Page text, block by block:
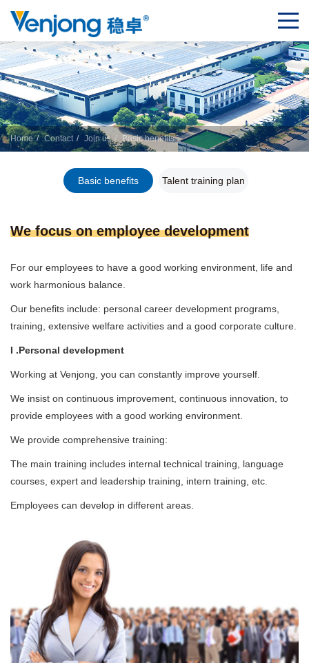
Home Contact Join us Basic benefits
Basic benefits Talent training plan
We focus on employee development
For our employees to have a good working environment, life and
work harmonious balance.
Our benefits include: personal career development programs,
training, extensive welfare activities and a good corporate culture.
I .Personal development
Working at Venjong, you can constantly improve yourself.
We insist on continuous improvement, continuous innovation, to
provide employees with a good working environment.
We provide comprehensive training:
The main training includes internal technical training, language
courses, expert and leadership training, intern training, etc.
Employees can develop in different areas.